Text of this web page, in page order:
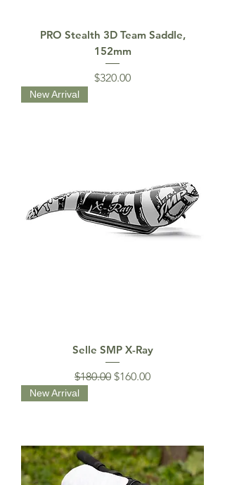
PRO Stealth 3D Team Saddle,
152mm
Price
$320.00
New Arrival
Selle SMP X-Ray
Regular Price
$180.00 Sale Price
$160.00
New Arrival